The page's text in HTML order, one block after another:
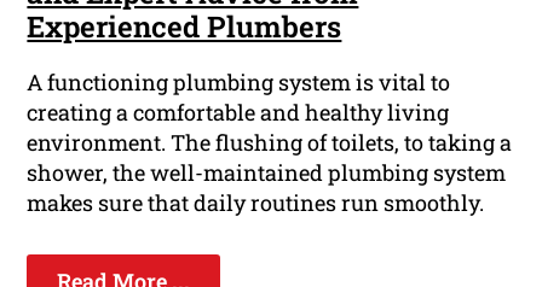
Experienced Plumbers
A functioning plumbing system is vital to
creating a comfortable and healthy living
environment. The flushing of toilets, to taking a
shower, the well-maintained plumbing system
makes sure that daily routines run smoothly.